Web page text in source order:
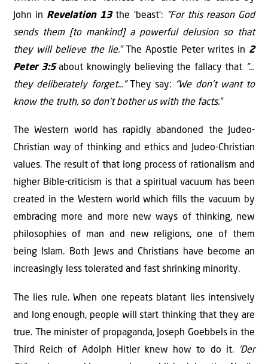
John in Revelation 13the ‘beast’: “For this reason God
sends them [to mankind] a powerful delusion so that
they will believe the lie.”The Apostle Peter writes in 2
Peter 3:5about knowingly believing the fallacy that “…
they deliberately forget…”They say: “We don’t want to
know the truth, so don’t bother us with the facts.”
The Western world has rapidly abandoned the Judeo-
Christian way of thinking and ethics and Judeo-Christian
values. The result of that long process of rationalism and
higher Bible-criticism is that a spiritual vacuum has been
created in the Western world which ﬁlls the vacuum by
embracing more and more new ways of thinking, new
philosophies of man and new religions, one of them
being Islam. Both Jews and Christians have become an
increasingly less tolerated and fast shrinking minority.
The lies rule. When one repeats blatant lies intensively
and long enough, people will start thinking that they are
true. The minister of propaganda, Joseph Goebbels in the
Third Reich of Adolph Hitler knew how to do it.
‘Der